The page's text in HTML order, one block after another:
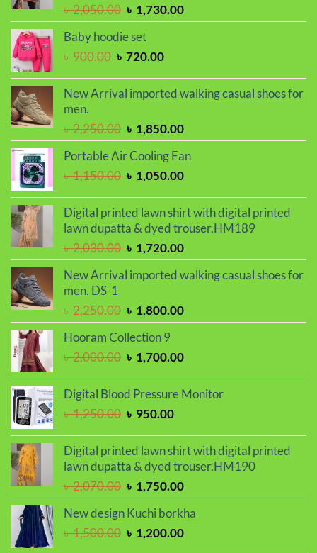
৳2,050.00 Original
price
was:
৳ 2,050.00.
৳ 1,730.00Current
price
Baby hoodie set
৳900.00 Original
was:
৳ 900.00.
৳ 720.00Current
is:
৳ 720.00.
New Arrival imported walking casual shoes for
men.
৳2,250.00 Original
price
was:
৳ 2,250.00.
৳ 1,850.00Current
price
is:
৳ 1,850.00.
Portable Air Cooling Fan
৳1,150.00 Original
was:
৳ 1,150.00.
৳ 1,050.00Current
is:
৳ 1,050.00.
Digital printed lawn shirt with digital printed
lawn dupatta & dyed trouser.HM189
৳2,030.00 Original
price
was:
৳ 1,720.00Current
price
is:
New Arrival imported walking casual shoes for
men. DS-1
৳2,250.00 Original
price
was:
৳ 2,250.00.
৳ 1,800.00Current
price
৳ 1,800.00.
Hooram Collection 9
৳2,000.00 Original
was:
৳ 1,700.00Current
is:
Digital Blood Pressure Monitor
৳1,250.00 Original
was:
৳ 1,250.00.
৳ 950.00Current
is:
৳ 950.00.
Digital printed lawn shirt with digital printed
lawn dupatta & dyed trouser.HM190
৳2,070.00 Original
price
was:
৳ 2,070.00.
৳ 1,750.00Current
price
is:
৳ 1,750.00.
New design Kuchi borkha
৳1,500.00 Original
৳ 1,200.00Current